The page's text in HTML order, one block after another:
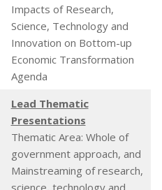
Impacts of Research,
Science, Technology and
Innovation on Bottom-up
Economic Transformation
Agenda
Lead Thematic
Presentations
Thematic Area: Whole of
government approach, and
Mainstreaming of research,
science, technology and